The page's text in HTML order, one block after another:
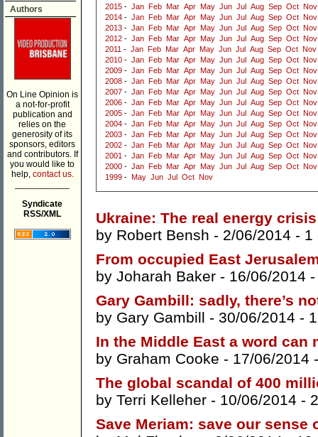
Authors
On Line Opinion is
a not-for-profit
publication and
relies on the
generosity of its
sponsors, editors
and contributors. If
you would like to
help, contact us.
Syndicate
RSS/XML
2015 - Jan Feb Mar Apr May Jun Jul Aug Sep Oct Nov
2014 - Jan Feb Mar Apr May Jun Jul Aug Sep Oct Nov
2013 - Jan Feb Mar Apr May Jun Jul Aug Sep Oct Nov
2012 - Jan Feb Mar Apr May Jun Jul Aug Sep Oct Nov
2011 - Jan Feb Mar Apr May Jun Jul Aug Sep Oct Nov
2010 - Jan Feb Mar Apr May Jun Jul Aug Sep Oct Nov
2009 - Jan Feb Mar Apr May Jun Jul Aug Sep Oct Nov
2008 - Jan Feb Mar Apr May Jun Jul Aug Sep Oct Nov
2007 - Jan Feb Mar Apr May Jun Jul Aug Sep Oct Nov
2006 - Jan Feb Mar Apr May Jun Jul Aug Sep Oct Nov
2005 - Jan Feb Mar Apr May Jun Jul Aug Sep Oct Nov
2004 - Jan Feb Mar Apr May Jun Jul Aug Sep Oct Nov
2003 - Jan Feb Mar Apr May Jun Jul Aug Sep Oct Nov
2002 - Jan Feb Mar Apr May Jun Jul Aug Sep Oct Nov
2001 - Jan Feb Mar Apr May Jun Jul Aug Sep Oct Nov
2000 - Jan Feb Mar Apr May Jun Jul Aug Sep Oct Nov
1999 - May Jun Jul Oct Nov
Ukraine: The real energy
by Robert Bensh - 2/06/2014 - 1
From occupied East
by Joharah Baker - 16/06/2014
Gary Gambill: sadly, there’s
by Gary Gambill - 30/06/2014 -
In the Middle East a word can
by Graham Cooke - 17/06/2014
The global scandal of 400
by Terri Kelleher - 10/06/2014 -
Save Meriam: save our sense